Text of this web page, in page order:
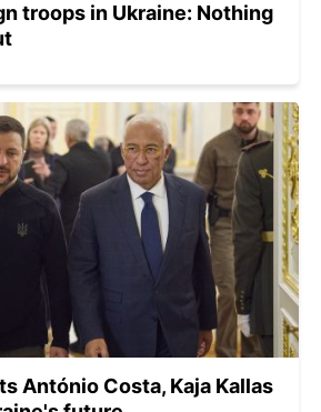
troops in Ukraine: Nothing
António Costa, Kaja Kallas